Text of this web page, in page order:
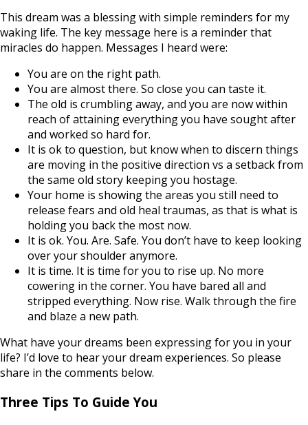
This dream was a blessing with simple reminders for my
waking life. The key message here is a reminder that
miracles do happen. Messages I heard were:
You are on the right path.
You are almost there. So close you can taste it.
The old is crumbling away, and you are now within
reach of attaining everything you have sought after
and worked so hard for.
It is ok to question, but know when to discern things
are moving in the positive direction vs a setback from
the same old story keeping you hostage.
Your home is showing the areas you still need to
release fears and old heal traumas, as that is what is
holding you back the most now.
It is ok. You. Are. Safe. You don’t have to keep looking
over your shoulder anymore.
It is time. It is time for you to rise up. No more
cowering in the corner. You have bared all and
stripped everything. Now rise. Walk through the fire
and blaze a new path.
What have your dreams been expressing for you in your
life? I’d love to hear your dream experiences. So please
share in the comments below.
Three Tips To Guide You